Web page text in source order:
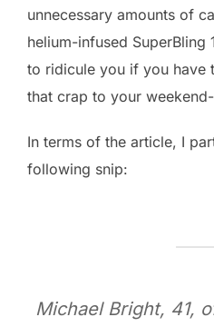
unnecessary amounts of
helium-infused SuperBling
to ridicule you if you have
that crap to your
In terms of the article, I
following snip:
Michael Bright, 41,